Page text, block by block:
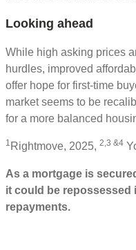
Looking ahead
While high asking prices
hurdles, improved
offer hope for first-time
market seems to be
for a more balanced
1 Rightmove, 2025, 2,3 &4
As a mortgage is
it could be repossessed
repayments.